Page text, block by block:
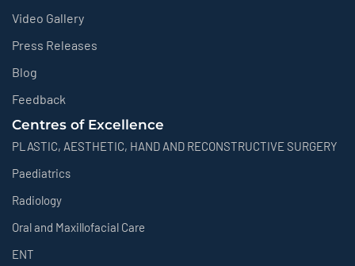
Video Gallery
Press Releases
Blog
Feedback
Centres of Excellence
PLASTIC, AESTHETIC, HAND AND RECONSTRUCTIVE SURGERY
Paediatrics
Radiology
Oral and Maxillofacial Care
ENT